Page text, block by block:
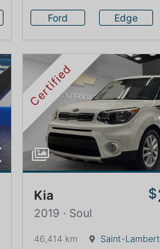
Ford Edge
Certified
Kia $
2019 · Soul
46,414 km Saint-Lambert